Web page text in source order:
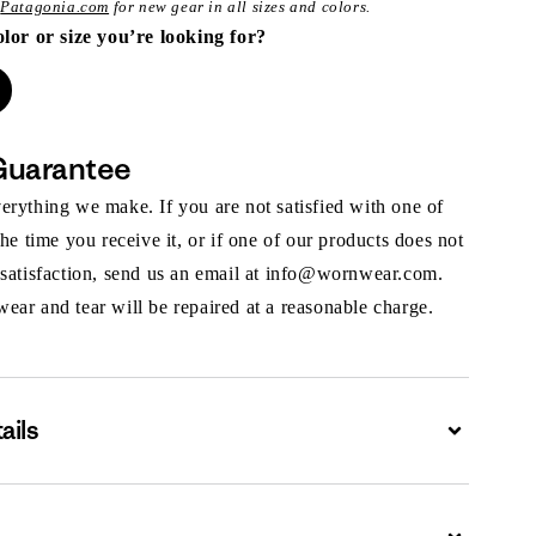
Patagonia.com for new gear in all sizes and colors.
or size you’re looking for?
we make. If you are not satisfied with one of
time you receive it, or if one of our products does not
send us an email at info@wornwear.com.
and tear will be repaired at a reasonable charge.
Expand
Expand